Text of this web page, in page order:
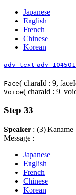
Japanese
English
French
Chinese
Korean
adv_text
Face( charaId : 9,
Voice( charaId : 9,
Step 33
Speaker : (3) Kaname
Message :
Japanese
English
French
Chinese
Korean